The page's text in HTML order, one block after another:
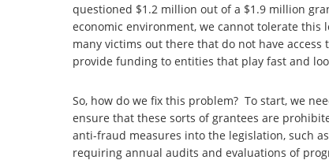
questioned $1.2 million out of a $1.9 million
economic environment, we cannot tolerate
many victims out there that do not have
provide funding to entities that play fast and
So, how do we fix this problem? To start, we
ensure that these sorts of grantees are
anti-fraud measures into the legislation, such
requiring annual audits and evaluations of